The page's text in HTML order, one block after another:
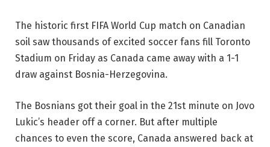
The historic first FIFA World Cup match on Canadian
soil saw thousands of excited soccer fans fill Toronto
Stadium on Friday as Canada came away with a 1-1
draw against Bosnia-Herzegovina.
The Bosnians got their goal in the 21st minute on Jovo
Lukic’s header off a corner. But after multiple
chances to even the score, Canada answered back at